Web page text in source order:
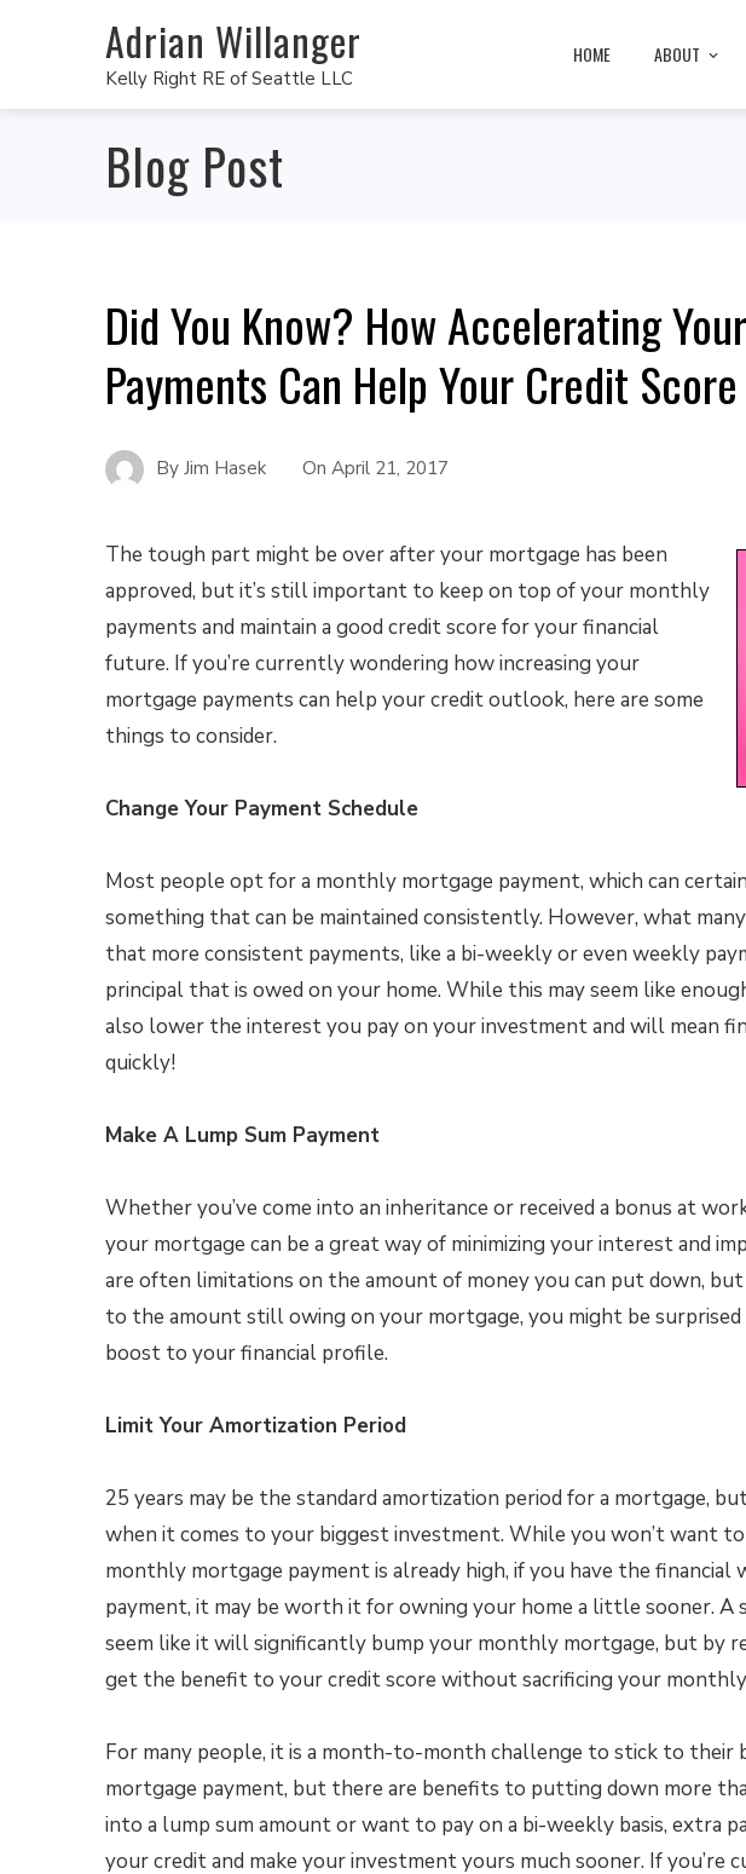
Adrian Willanger
Kelly Right RE of Seattle LLC
HOME ABOUT
Blog Post
Did You Know? How Accelerating
Payments Can Help Your Credit Score
By Jim Hasek On April 21, 2017
The tough part might be over after your mortgage has been
approved, but it’s still important to keep on top of your monthly
payments and maintain a good credit score for your financial
future. If you’re currently wondering how increasing your
mortgage payments can help your credit outlook, here are some
things to consider.
Change Your Payment Schedule
Most people opt for a monthly mortgage payment, which can
something that can be maintained consistently. However, what
that more consistent payments, like a bi-weekly or even weekly
principal that is owed on your home. While this may seem like
also lower the interest you pay on your investment and will mean
quickly!
Make A Lump Sum Payment
Whether you’ve come into an inheritance or received a bonus at
your mortgage can be a great way of minimizing your interest and
are often limitations on the amount of money you can put down, but
to the amount still owing on your mortgage, you might be surprised
boost to your financial profile.
Limit Your Amortization Period
25 years may be the standard amortization period for a mortgage,
when it comes to your biggest investment. While you won’t want
monthly mortgage payment is already high, if you have the financial
payment, it may be worth it for owning your home a little sooner. A
seem like it will significantly bump your monthly mortgage, but by
get the benefit to your credit score without sacrificing your
For many people, it is a month-to-month challenge to stick to their
mortgage payment, but there are benefits to putting down more
into a lump sum amount or want to pay on a bi-weekly basis, extra
your credit and make your investment yours much sooner. If you’re